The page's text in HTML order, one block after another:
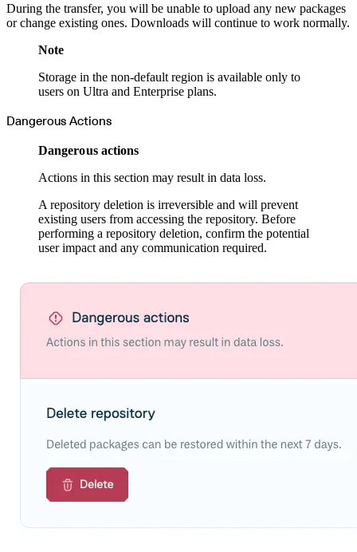
During the transfer, you will be unable to upload any new packages
or change existing ones. Downloads will continue to work normally.
Note
Storage in the non-default region is available only to
users on Ultra and Enterprise plans.
Dangerous Actions
Dangerous actions
Actions in this section may result in data loss.
A repository deletion is irreversible and will prevent
existing users from accessing the repository. Before
performing a repository deletion, confirm the potential
user impact and any communication required.